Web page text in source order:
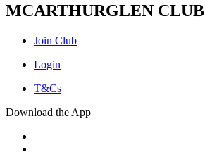
MCARTHURGLEN CLUB
Join Club
Login
T&Cs
Download the App